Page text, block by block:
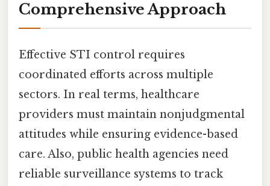
Comprehensive Approach
Effective STI control requires
coordinated efforts across multiple
sectors. In real terms, healthcare
providers must maintain nonjudgmental
attitudes while ensuring evidence-based
care. Also, public health agencies need
reliable surveillance systems to track